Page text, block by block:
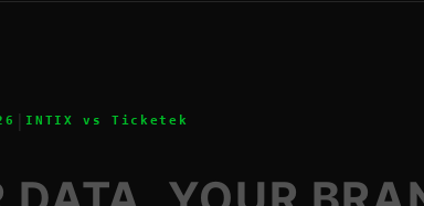
INTIX vsTicketek